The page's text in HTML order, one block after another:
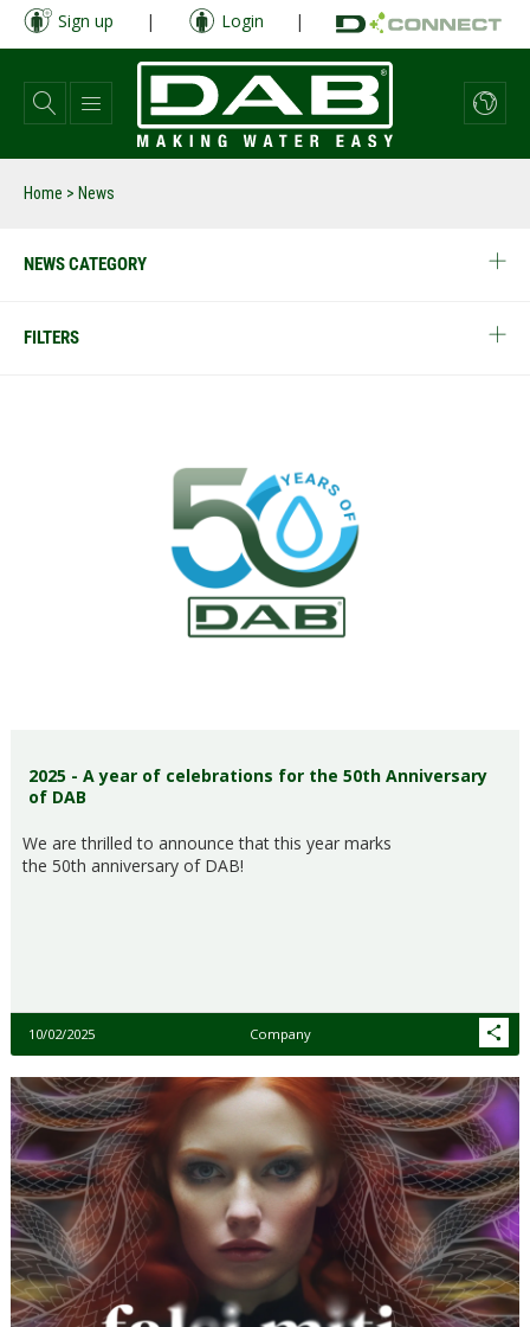
Skip
main
content
Sign up | Login |
Home > News
NEWS CATEGORY
FILTERS
2025 - A year of celebrations for the 50th Anniversary
of DAB
We are thrilled to announce that this year marks
the 50th anniversary of DAB!
10/02/2025 Company